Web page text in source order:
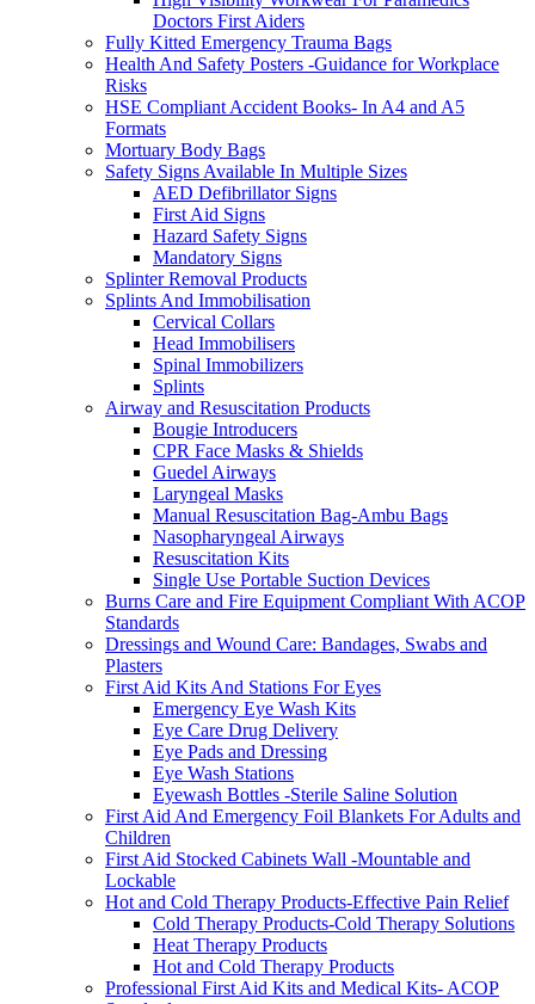
Doctors First Aiders
Fully Kitted Emergency Trauma Bags
Health And Safety Posters -Guidance for Workplace
Risks
HSE Compliant Accident Books- In A4 and A5
Formats
Mortuary Body Bags
Safety Signs Available In Multiple Sizes
AED Defibrillator Signs
First Aid Signs
Hazard Safety Signs
Mandatory Signs
Splinter Removal Products
Splints And Immobilisation
Cervical Collars
Head Immobilisers
Spinal Immobilizers
Splints
Airway and Resuscitation Products
Bougie Introducers
CPR Face Masks & Shields
Guedel Airways
Laryngeal Masks
Manual Resuscitation Bag-Ambu Bags
Nasopharyngeal Airways
Resuscitation Kits
Single Use Portable Suction Devices
Burns Care and Fire Equipment Compliant With ACOP
Standards
Dressings and Wound Care: Bandages, Swabs and
Plasters
First Aid Kits And Stations For Eyes
Emergency Eye Wash Kits
Eye Care Drug Delivery
Eye Pads and Dressing
Eye Wash Stations
Eyewash Bottles -Sterile Saline Solution
First Aid And Emergency Foil Blankets For Adults and
Children
First Aid Stocked Cabinets Wall -Mountable and
Lockable
Hot and Cold Therapy Products-Effective Pain Relief
Cold Therapy Products-Cold Therapy Solutions
Heat Therapy Products
Hot and Cold Therapy Products
Professional First Aid Kits and Medical Kits- ACOP